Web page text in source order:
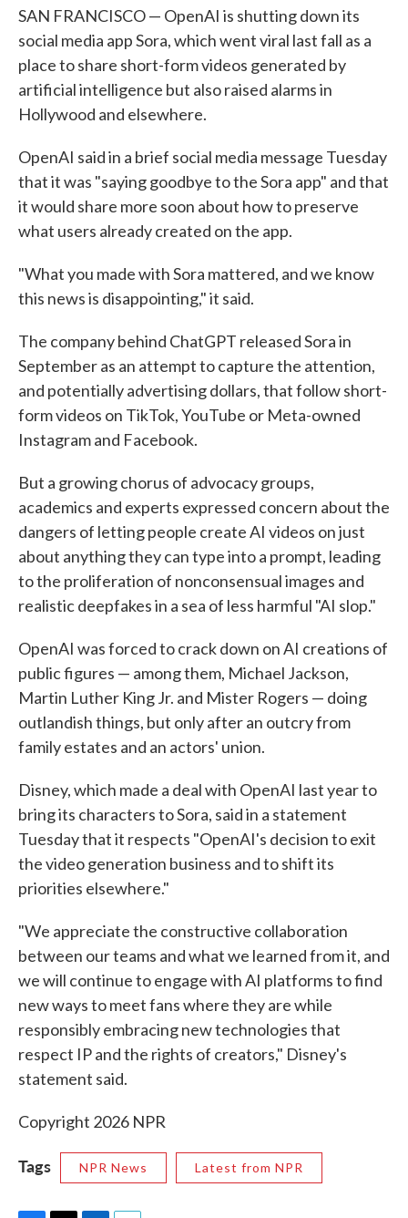
SAN FRANCISCO — OpenAI is shutting down its
social media app Sora, which went viral last fall as a
place to share short-form videos generated by
artificial intelligence but also raised alarms in
Hollywood and elsewhere.
OpenAI said in a brief social media message Tuesday
that it was "saying goodbye to the Sora app" and that
it would share more soon about how to preserve
what users already created on the app.
"What you made with Sora mattered, and we know
this news is disappointing," it said.
The company behind ChatGPT released Sora in
September as an attempt to capture the attention,
and potentially advertising dollars, that follow short-
form videos on TikTok, YouTube or Meta-owned
Instagram and Facebook.
But a growing chorus of advocacy groups,
academics and experts expressed concern about the
dangers of letting people create AI videos on just
about anything they can type into a prompt, leading
to the proliferation of nonconsensual images and
realistic deepfakes in a sea of less harmful "AI slop."
OpenAI was forced to crack down on AI creations of
public figures — among them, Michael Jackson,
Martin Luther King Jr. and Mister Rogers — doing
outlandish things, but only after an outcry from
family estates and an actors' union.
Disney, which made a deal with OpenAI last year to
bring its characters to Sora, said in a statement
Tuesday that it respects "OpenAI's decision to exit
the video generation business and to shift its
priorities elsewhere."
"We appreciate the constructive collaboration
between our teams and what we learned from it, and
we will continue to engage with AI platforms to find
new ways to meet fans where they are while
responsibly embracing new technologies that
respect IP and the rights of creators," Disney's
statement said.
Copyright 2026 NPR
Tags NPR News Latest from NPR